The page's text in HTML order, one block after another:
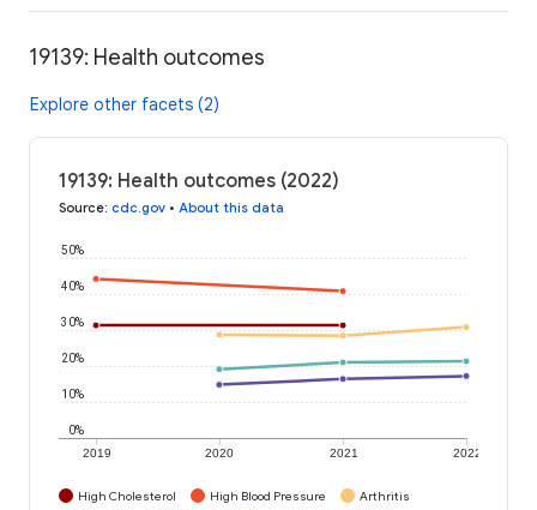
19139: Health outcomes
Explore other facets (2)
19139: Health outcomes (2022)
Source: cdc.gov • About this data
2019 2020 2021 2022
0%
10%
20%
30%
40%
50%
High Cholesterol High Blood Pressure
Arthritis